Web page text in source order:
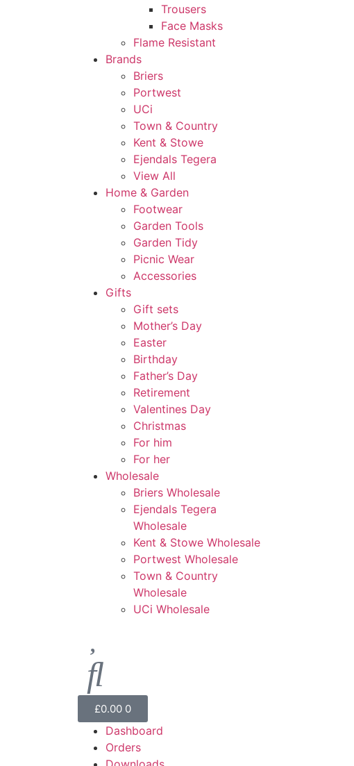
Trousers
Face Masks
Flame Resistant
Brands
Briers
Portwest
UCi
Town & Country
Kent & Stowe
Ejendals Tegera
View All
Home & Garden
Footwear
Garden Tools
Garden Tidy
Picnic Wear
Accessories
Gifts
Gift sets
Mother’s Day
Easter
Birthday
Father’s Day
Retirement
Valentines Day
Christmas
For him
For her
Wholesale
Briers Wholesale
Ejendals Tegera
Wholesale
Kent & Stowe Wholesale
Portwest Wholesale
Town & Country
Wholesale
UCi Wholesale
£0.00 0
Dashboard
Orders